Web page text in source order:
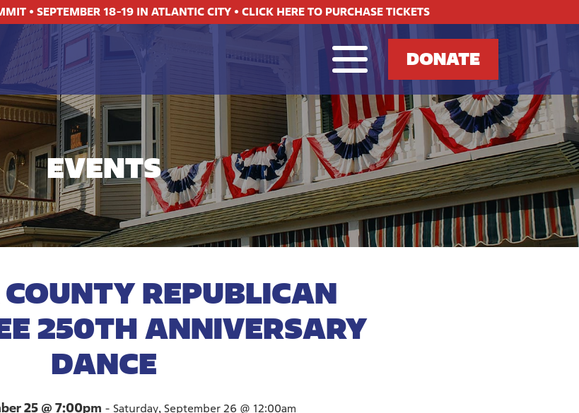
• SEPTEMBER 18-19 IN ATLANTIC CITY • CLICK HERE TO PURCHASE TICKETS
DONATE
EVENTS
REPUBLICAN
250TH ANNIVERSARY
DANCE
25 @ 7:00pm - Saturday, September 26 @ 12:00am